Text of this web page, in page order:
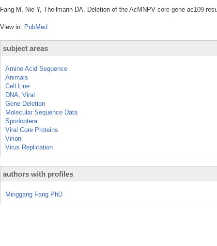
Fang M, Nie Y, Theilmann DA. Deletion of the AcMNPV core gene ac109
View in: PubMed
subject areas
Amino Acid Sequence
Animals
Cell Line
DNA, Viral
Gene Deletion
Molecular Sequence Data
Spodoptera
Viral Core Proteins
Virion
Virus Replication
authors with profiles
Minggang Fang PhD